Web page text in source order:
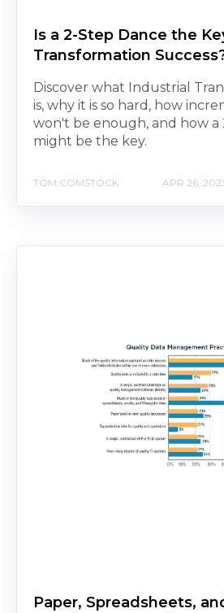
Is a 2-Step Dance the
Transformation
Discover what Industrial
is, why it is so hard, how
won't be enough, and how a
might be the key.
TOM COMSTOCK APR 26,
Paper, Spreadsheets,